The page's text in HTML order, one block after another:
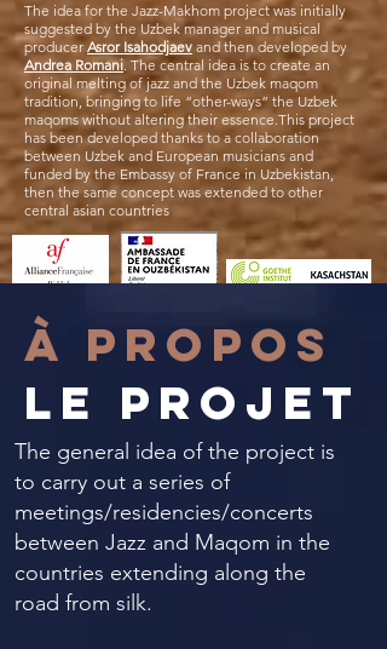
The idea for the Jazz-Makhom project was initially
suggested by the Uzbek manager and musical
producerAsror Isahodjaev and then developed by
Andrea Romani. The central idea is to create an
original melting of jazz and the Uzbek maqom
tradition, bringing to life “other-ways” the Uzbek
maqoms without altering their essence.This project
has been developed thanks to a collaboration
between Uzbek and European musicians and
funded by the Embassy of France in Uzbekistan,
then the same concept was extended to other
central asian countries
À PROPOS
le projet
The general idea of ​​the project is
to carry out a series of
meetings/residencies/concerts
between Jazz and Maqom in the
countries extending along the
road from silk.